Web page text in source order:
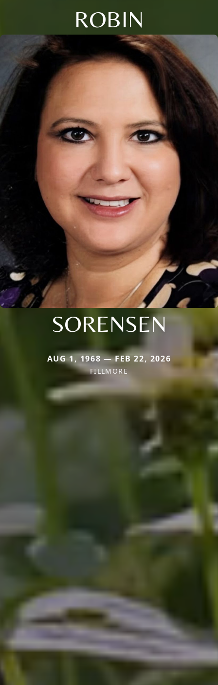
ROBIN
SORENSEN
AUG 1, 1968 — FEB 22, 2026
FILLMORE